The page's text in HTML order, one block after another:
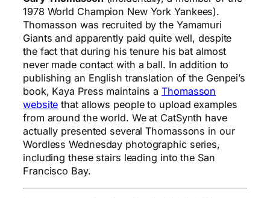
1978 World Champion New York Yankees).
Thomasson was recruited by the Yamamuri
Giants and apparently paid quite well, despite
the fact that during his tenure his bat almost
never made contact with a ball. In addition to
publishing an English translation of the Genpei’s
book, Kaya Press maintains aThomasson
website that allows people to upload examples
from around the world. We at CatSynth have
actually presented several Thomassons in our
Wordless Wednesday photographic series,
including these stairs leading into the San
Francisco Bay.